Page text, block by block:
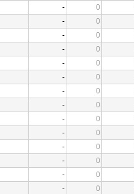
- 0
- 0
- 0
- 0
- 0
- 0
- 0
- 0
- 0
- 0
- 0
- 0
- 0
- 0